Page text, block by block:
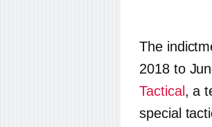
The
2018 to
Tactical , a
special